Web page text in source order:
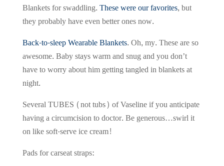
Blankets for swaddling.These were our favorites, but
they probably have even better ones now.
Back-to-sleep Wearable Blankets. Oh, my. These are so
awesome. Baby stays warm and snug and you don’t
have to worry about him getting tangled in blankets at
night.
Several TUBES (not tubs) of Vaseline if you anticipate
having a circumcision to doctor. Be generous…swirl it
on like soft-serve ice cream!
Pads for carseat straps: